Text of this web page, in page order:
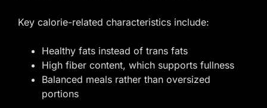
Key calorie-related characteristics include:
Healthy fats instead of trans fats
High fiber content, which supports fullness
Balanced meals rather than oversized
portions